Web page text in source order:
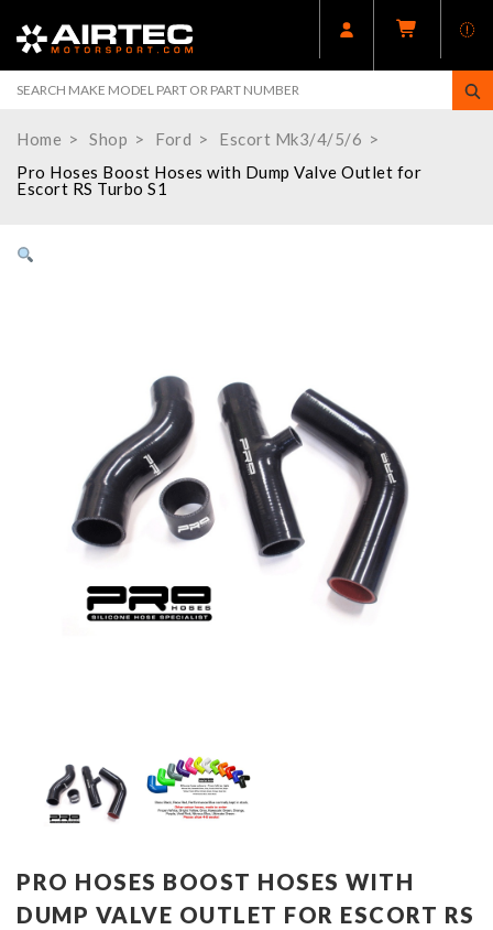
Home Shop Ford
Escort Mk3/4/5/6
Pro Hoses Boost Hoses with Dump Valve Outlet for
Escort RS Turbo S1
PRO HOSES BOOST HOSES WITH
DUMP VALVE OUTLET FOR ESCORT RS